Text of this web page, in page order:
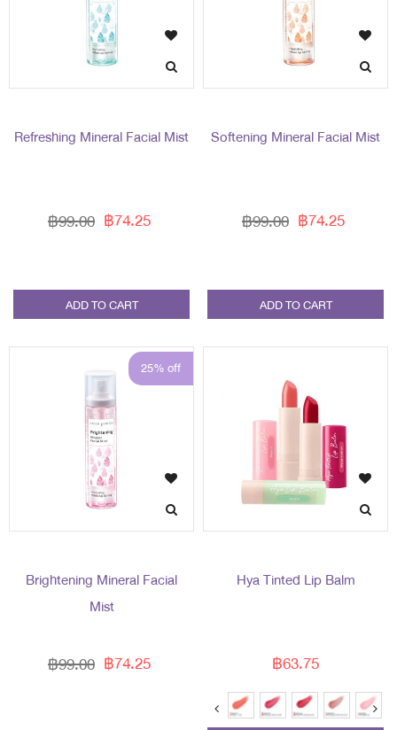
Refreshing Mineral Facial Mist
฿74.25
฿99.00
ADD TO CART
Softening Mineral Facial Mist
฿74.25
฿99.00
ADD TO CART
25% off
Brightening Mineral Facial
Mist
฿74.25
฿99.00
Hya Tinted Lip Balm
฿63.75